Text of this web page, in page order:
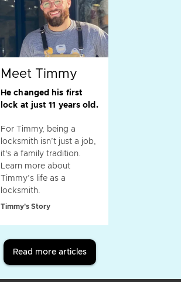
Meet Timmy
He changed his first
lock at just 11 years old.
For Timmy, being a
locksmith isn’t just a job,
it's a family tradition.
Learn more about
Timmy’s life as a
locksmith.
Timmy's Story
Read more articles